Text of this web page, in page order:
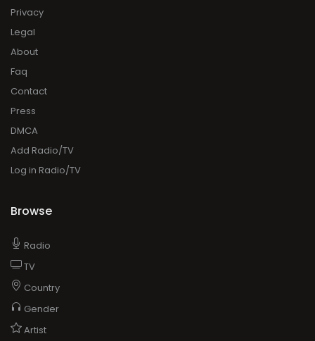
Privacy
Legal
About
Faq
Contact
Press
DMCA
Add Radio/TV
Log in Radio/TV
Browse
Radio
TV
Country
Gender
Artist